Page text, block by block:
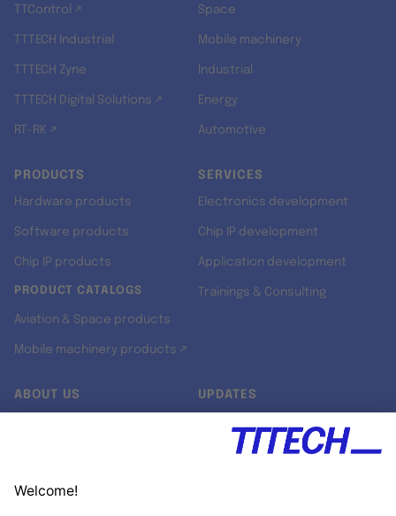
TTControl ↗
TTTECH Industrial
TTTECH Zyne
TTTECH Digital Solutions ↗
RT-RK ↗
Space
Mobile machinery
Industrial
Energy
Automotive
PRODUCTS
Hardware products
Software products
Chip IP products
PRODUCT CATALOGS
Aviation & Space products
Mobile machinery products ↗
SERVICES
Electronics development
Chip IP development
Application development
Trainings & Consulting
ABOUT US UPDATES